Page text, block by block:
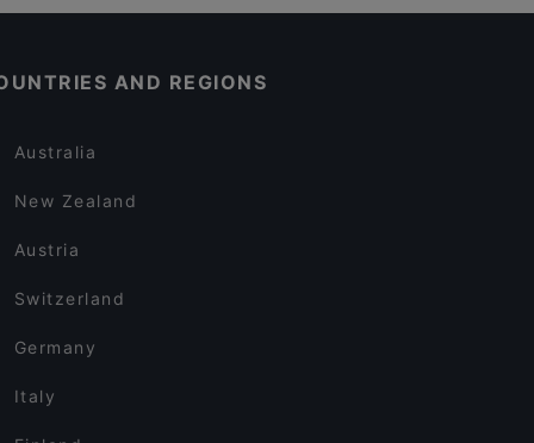
AND REGIONS
Australia
New Zealand
Austria
Switzerland
Germany
Italy